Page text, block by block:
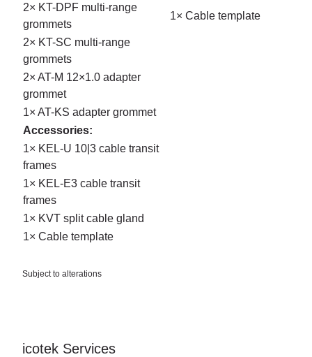
2× KT-DPF multi-range
grommets
1× Cable template
2× KT-SC multi-range
grommets
2× AT-M 12×1.0 adapter
grommet
1× AT-KS adapter grommet
Accessories:
1× KEL-U 10|3 cable transit
frames
1× KEL-E3 cable transit
frames
1× KVT split cable gland
1× Cable template
Subject to alterations
icotek Services